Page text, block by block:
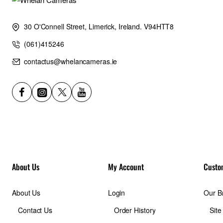
30 O'Connell Street, Limerick, Ireland. V94HTT8
(061)415246
contactus@whelancameras.ie
About Us
About Us
Contact Us
My Account
Login
Order History
Our